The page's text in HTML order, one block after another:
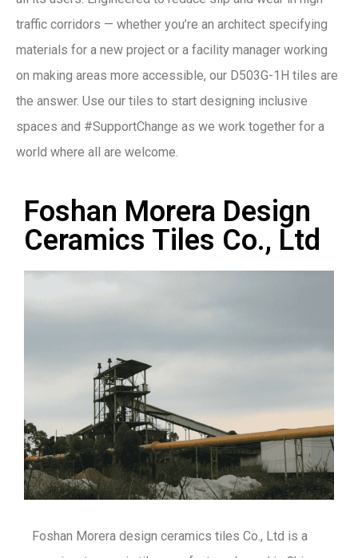
traffic corridors — whether you’re an architect specifying
materials for a new project or a facility manager working
on making areas more accessible, our D503G-1H tiles are
the answer. Use our tiles to start designing inclusive
spaces and #SupportChange as we work together for a
world where all are welcome.
Foshan Morera Design
Ceramics Tiles Co., Ltd
Foshan Morera design ceramics tiles Co., Ltd is a